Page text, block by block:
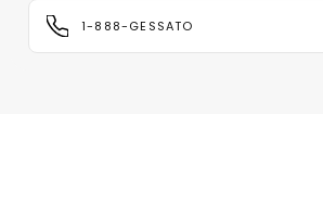
1-888-GESSATO